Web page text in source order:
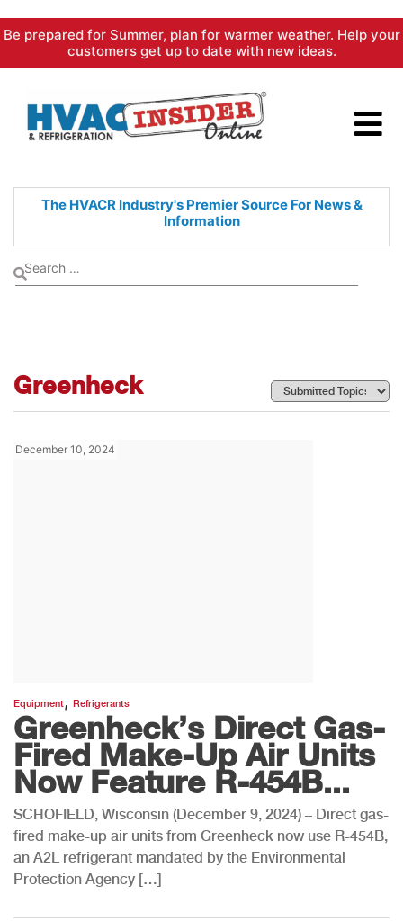
Skip
content
Be prepared for Summer, plan for warmer weather. Help your
customers get up to date with new ideas.
The HVACR Industry's PremierSource For News &
Information
Greenheck
December 10, 2024
Equipment, Refrigerants
Greenheck’s Direct Gas-
Fired Make-Up Air Units
Now Feature R-454B...
SCHOFIELD, Wisconsin (December 9, 2024) – Direct gas-
fired make-up air units from Greenheck now use R-454B,
an A2L refrigerant mandated by the Environmental
Protection Agency […]